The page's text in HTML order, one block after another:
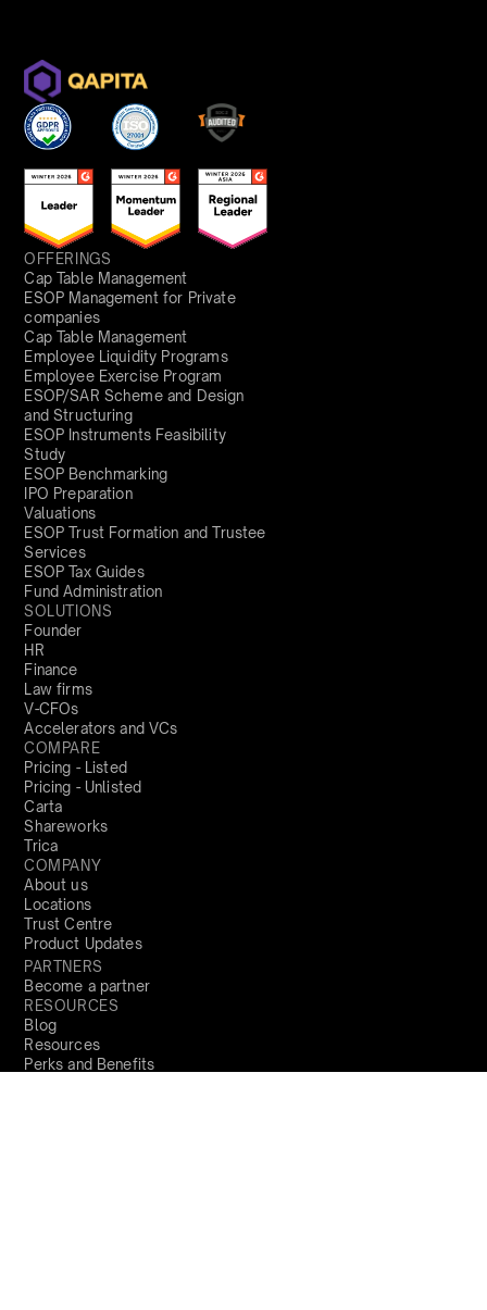
OFFERINGS
Cap Table Management
ESOP Management for Private
companies
Cap Table Management
Employee Liquidity Programs
Employee Exercise Program
ESOP/SAR Scheme and Design
and Structuring
ESOP Instruments Feasibility
Study
ESOP Benchmarking
IPO Preparation
Valuations
ESOP Trust Formation and Trustee
Services
ESOP Tax Guides
Fund Administration
SOLUTIONS
Founder
HR
Finance
Law firms
V-CFOs
Accelerators and VCs
COMPARE
Pricing - Listed
Pricing - Unlisted
Carta
Shareworks
Trica
COMPANY
About us
Locations
Trust Centre
Product Updates
PARTNERS
Become a partner
RESOURCES
Blog
Resources
Perks and Benefits